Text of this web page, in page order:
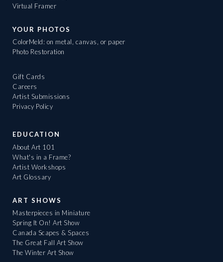
Virtual Framer
YOUR PHOTOS
ColorMeld: on metal, canvas, or paper
Photo Restoration
Gift Cards
Careers
Artist Submissions
Privacy Policy
EDUCATION
About Art 101
What's in a Frame?
Artist Workshops
Art Glossary
ART SHOWS
Masterpieces in Miniature
Spring It On! Art Show
Canada Scapes & Spaces
The Great Fall Art Show
The Winter Art Show